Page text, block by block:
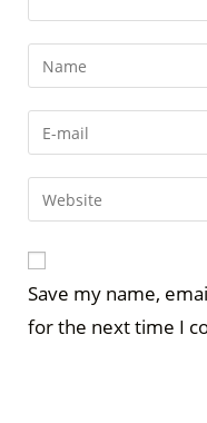
Save my name,
for the next time I